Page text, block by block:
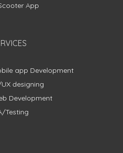
App
app Development
designing
Development
Testing